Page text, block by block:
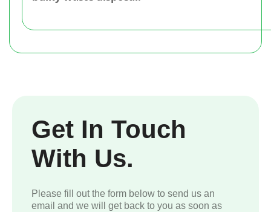
Get In Touch
With Us.
Please fill out the form below to send us an
email and we will get back to you as soon as